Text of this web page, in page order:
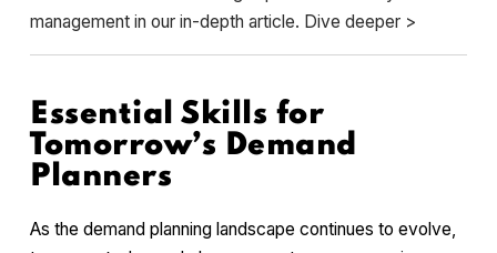
management in our in-depth article. Dive deeper >
Essential Skills for
Tomorrow’s Demand
Planners
As the demand planning landscape continues to evolve,